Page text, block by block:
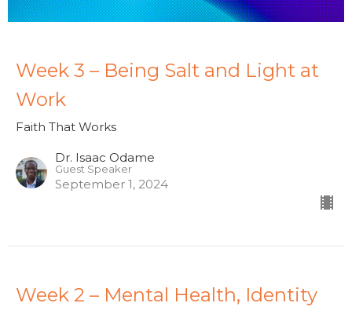
Week 3 – Being Salt and Light at
Work
Faith That Works
Dr. Isaac Odame
Guest Speaker
September 1, 2024
Week 2 – Mental Health, Identity